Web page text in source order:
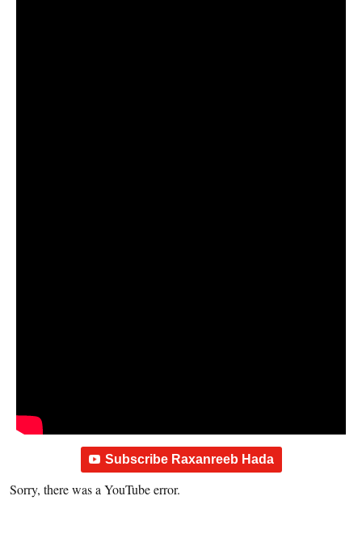
Subscribe Raxanreeb Hada
Sorry, there was a YouTube error.